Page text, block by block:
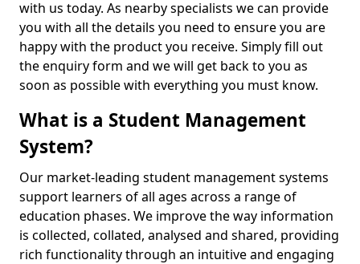
with us today. As nearby specialists we can provide
you with all the details you need to ensure you are
happy with the product you receive. Simply fill out
the enquiry form and we will get back to you as
soon as possible with everything you must know.
What is a Student Management
System?
Our market-leading student management systems
support learners of all ages across a range of
education phases. We improve the way information
is collected, collated, analysed and shared, providing
rich functionality through an intuitive and engaging